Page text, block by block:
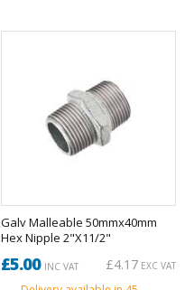
Galv Malleable 50mmx40mm
Hex Nipple 2"X11/2"
£5.00INC VAT £4.17 EXC VAT